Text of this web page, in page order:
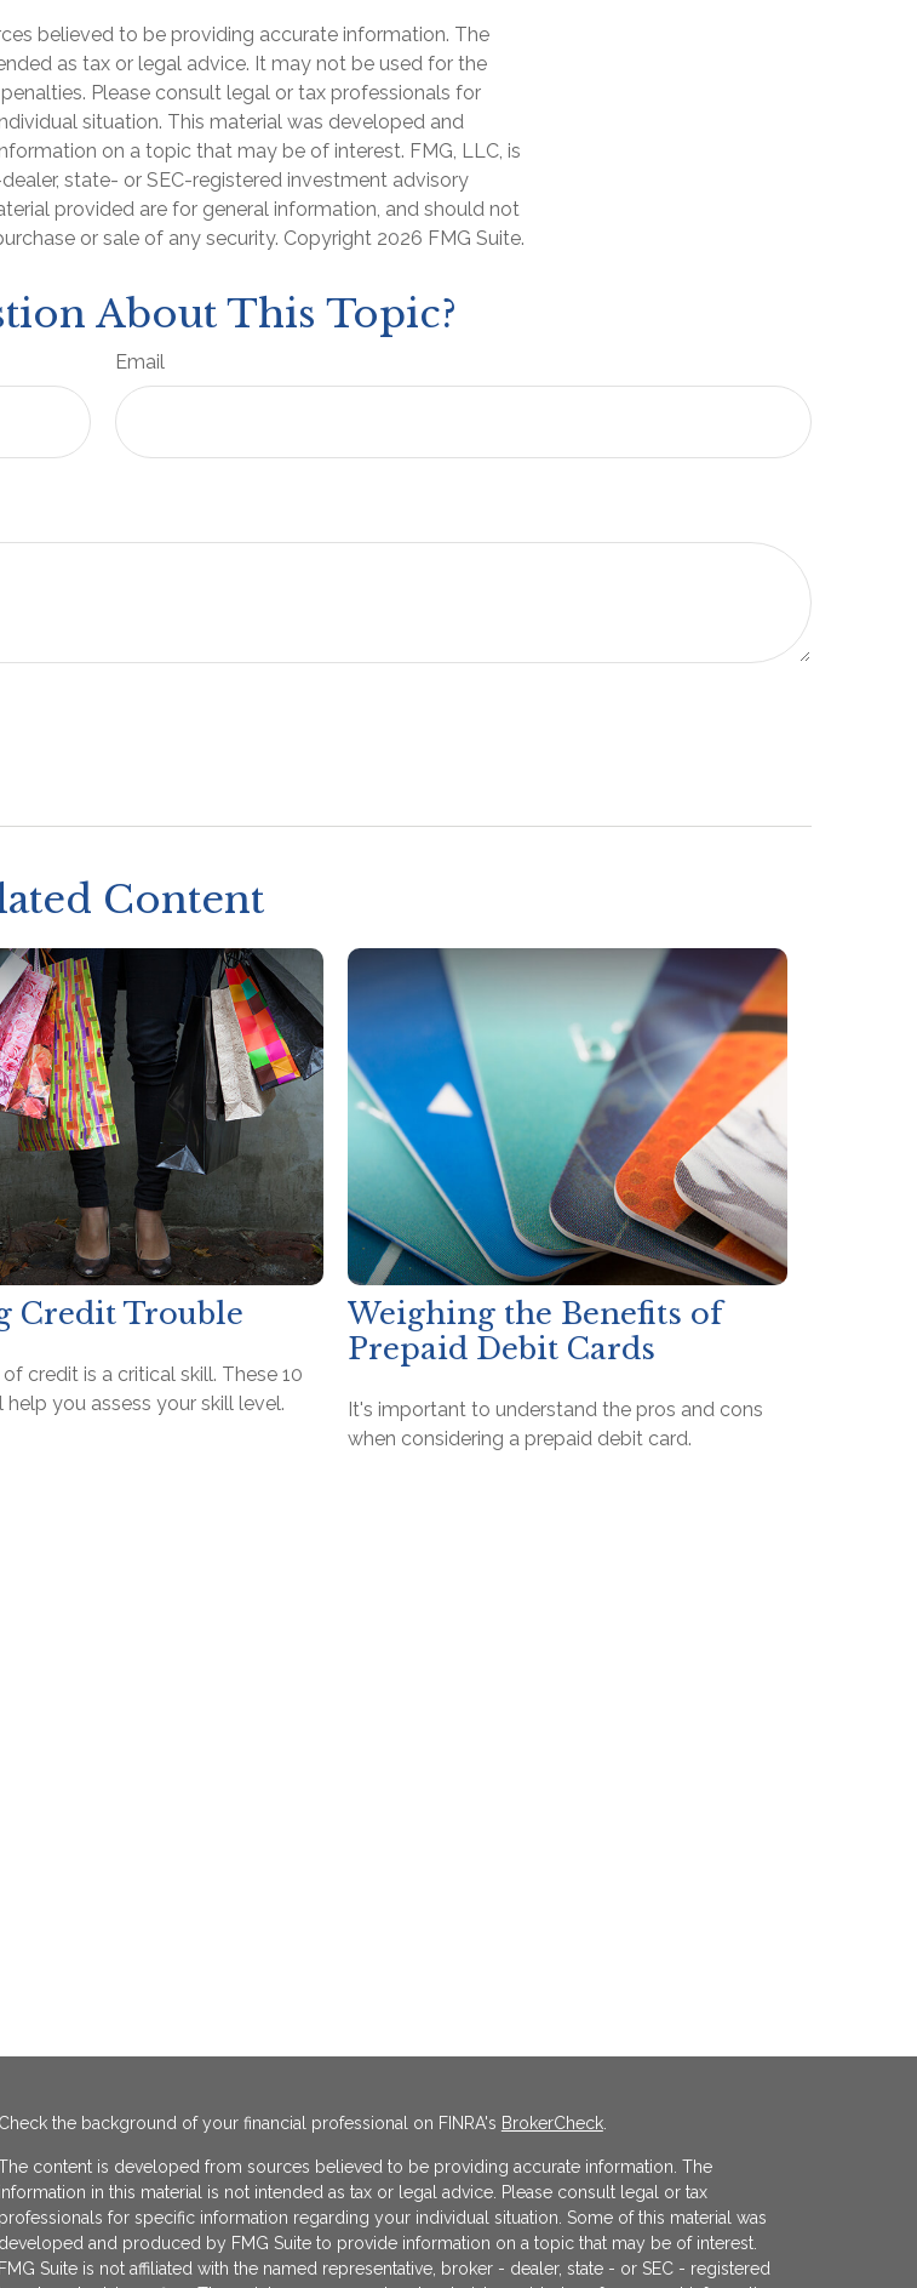
believed to be providing accurate information. The
as tax or legal advice. It may not be used for the
Please consult legal or tax professionals for
situation. This material was developed and
on a topic that may be of interest. FMG, LLC, is
state- or SEC-registered investment advisory
provided are for general information, and should not
or sale of any security. Copyright 2026 FMG Suite.
About This Topic?
Email
Content
Credit Trouble
credit is a critical skill. These 10
help you assess your skill level.
Weighing the Benefits of
Prepaid Debit Cards
It's important to understand the pros and cons
when considering a prepaid debit card.
Check the background of your financial professional on FINRA's BrokerCheck.
content is developed from sources believed to be providing accurate information. The
information in this material is not intended as tax or legal advice. Please consult legal or tax
professionals for specific information regarding your individual situation. Some of this material was
developed and produced by FMG Suite to provide information on a topic that may be of interest.
FMG Suite is not affiliated with the named representative, broker - dealer, state - or SEC - registered